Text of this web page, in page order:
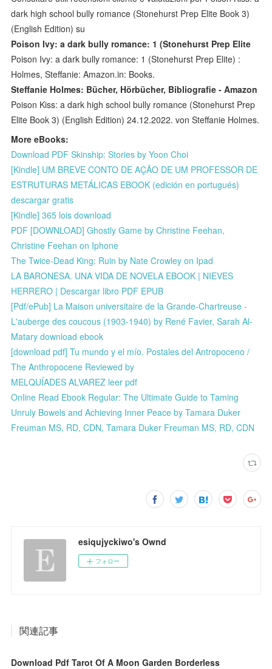
dark high school bully romance (Stonehurst Prep Elite Book 3)
(English Edition) su
Poison Ivy: a dark bully romance: 1 (Stonehurst Prep Elite
Poison Ivy: a dark bully romance: 1 (Stonehurst Prep Elite) :
Holmes, Steffanie: Amazon.in: Books.
Steffanie Holmes: Bücher, Hörbücher, Bibliografie - Amazon
Poison Kiss: a dark high school bully romance (Stonehurst Prep
Elite Book 3) (English Edition) 24.12.2022. von Steffanie Holmes.
More eBooks:
Download PDF Skinship: Stories by Yoon Choi
[Kindle] UM BREVE CONTO DE AÇÃO DE UM PROFESSOR DE
ESTRUTURAS METÁLICAS EBOOK (edición en portugués)
descargar gratis
[Kindle] 365 lois download
PDF [DOWNLOAD] Ghostly Game by Christine Feehan,
Christine Feehan on Iphone
The Twice-Dead King: Ruin by Nate Crowley on Ipad
LA BARONESA. UNA VIDA DE NOVELA EBOOK | NIEVES
HERRERO | Descargar libro PDF EPUB
[Pdf/ePub] La Maison universitaire de la Grande-Chartreuse -
L'auberge des coucous (1903-1940) by René Favier, Sarah Al-
Matary download ebook
[download pdf] Tu mundo y el mío. Postales del Antropoceno /
The Anthropocene Reviewed by
MELQUÍADES ALVAREZ leer pdf
Online Read Ebook Regular: The Ultimate Guide to Taming
Unruly Bowels and Achieving Inner Peace by Tamara Duker
Freuman MS, RD, CDN, Tamara Duker Freuman MS, RD, CDN
esiqujyckiwo's Ownd
フォロー
関連記事
Download Pdf Tarot Of A Moon Garden Borderless